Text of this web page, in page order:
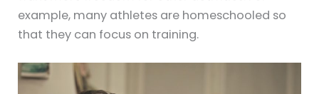
example, many athletes are homeschooled so
that they can focus on training.